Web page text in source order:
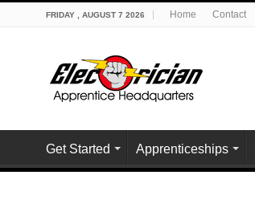
FRIDAY , AUGUST 7 2026 Home Contact
Get Started Apprenticeships